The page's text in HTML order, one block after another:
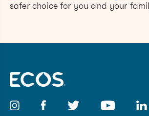
safer choice for you and your